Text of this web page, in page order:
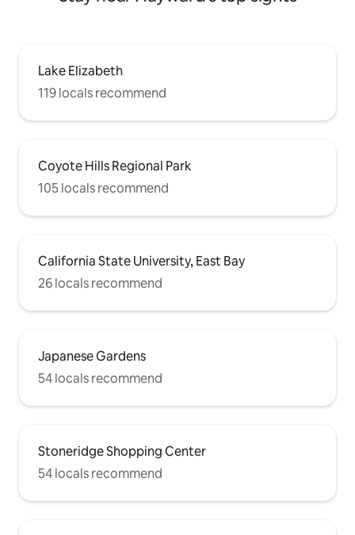
Lake Elizabeth
119 locals recommend
Coyote Hills Regional Park
105 locals recommend
California State University, East Bay
26 locals recommend
Japanese Gardens
54 locals recommend
Stoneridge Shopping Center
54 locals recommend